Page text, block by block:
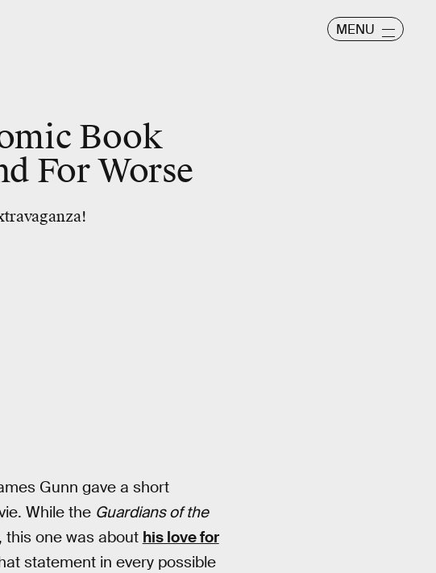
MENU
Book
For Worse
Gunn gave a short
While the Guardians of the
one was about his love for
statement in every possible